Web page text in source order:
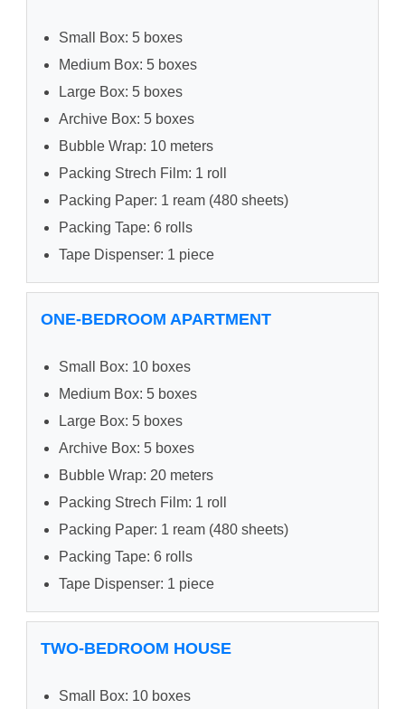
Small Box: 5 boxes
Medium Box: 5 boxes
Large Box: 5 boxes
Archive Box: 5 boxes
Bubble Wrap: 10 meters
Packing Strech Film: 1 roll
Packing Paper: 1 ream (480 sheets)
Packing Tape: 6 rolls
Tape Dispenser: 1 piece
ONE-BEDROOM APARTMENT
Small Box: 10 boxes
Medium Box: 5 boxes
Large Box: 5 boxes
Archive Box: 5 boxes
Bubble Wrap: 20 meters
Packing Strech Film: 1 roll
Packing Paper: 1 ream (480 sheets)
Packing Tape: 6 rolls
Tape Dispenser: 1 piece
TWO-BEDROOM HOUSE
Small Box: 10 boxes